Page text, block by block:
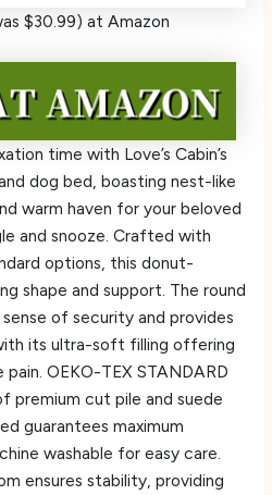
$30.99) at Amazon
time with Love’s Cabin’s
dog bed, boasting nest-like
warm haven for your beloved
and snooze. Crafted with
options, this donut-
shape and support. The round
of security and provides
its ultra-soft filling offering
pain. OEKO-TEX STANDARD
premium cut pile and suede
guarantees maximum
washable for easy care.
ensures stability, providing